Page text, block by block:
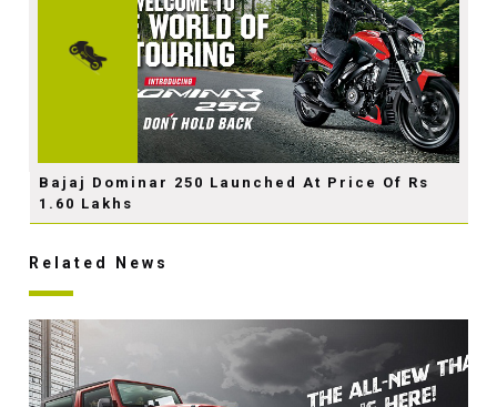
Bajaj Dominar 250 Launched At Price Of Rs
1.60 Lakhs
Related News